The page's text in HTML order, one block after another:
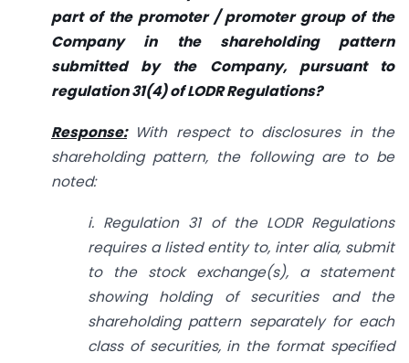
part of the promoter / promoter group of the
Company in the shareholding pattern
submitted by the Company, pursuant to
regulation 31(4) of LODR Regulations?
Response:With respect to disclosures in the
shareholding pattern, the following are to be
noted:
i. Regulation 31 of the LODR Regulations
requires a listed entity to, inter alia, submit
to the stock exchange(s), a statement
showing holding of securities and the
shareholding pattern separately for each
class of securities, in the format specified